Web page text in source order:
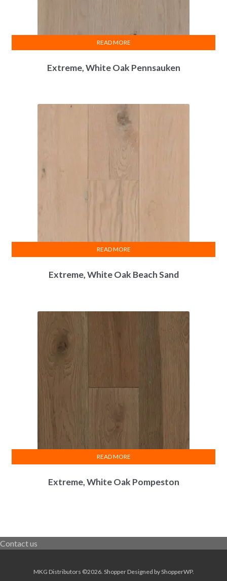
Extreme, White Oak Pennsauken
READ MORE
Extreme, White Oak Beach Sand
READ MORE
Extreme, White Oak Pompeston
READ MORE
Contact us
MKG Distributors ©2026. ShopperDesigned byShopperWP.